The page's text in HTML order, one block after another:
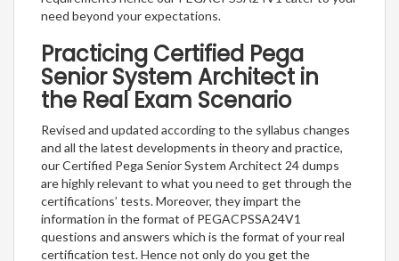
need beyond your expectations.
Practicing Certified Pega
Senior System Architect in
the Real Exam Scenario
Revised and updated according to the syllabus changes
and all the latest developments in theory and practice,
our Certified Pega Senior System Architect 24 dumps
are highly relevant to what you need to get through the
certifications’ tests. Moreover, they impart the
information in the format of PEGACPSSA24V1
questions and answers which is the format of your real
certification test. Hence not only do you get the